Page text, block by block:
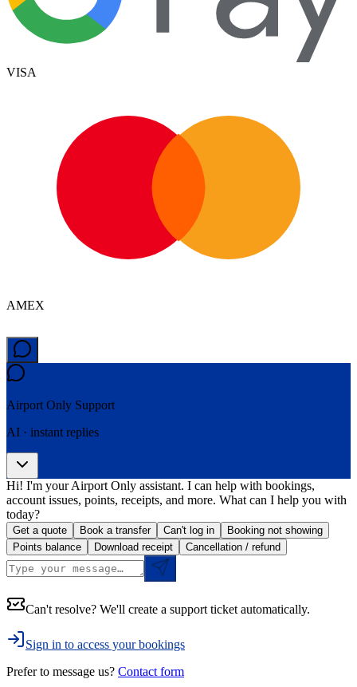
VISA
AMEX
Airport Only Support
AI · instant replies
Hi! I'm your Airport Only assistant. I can help with bookings,
account issues, points, receipts, and more. What can I help you with
today?
Get a quote Book a transfer Can't log in
Booking not showing
Points balance
Download receipt Cancellation / refund
Can't resolve? We'll create a support ticket automatically.
Sign in to access your bookings
Prefer to message us? Contact form